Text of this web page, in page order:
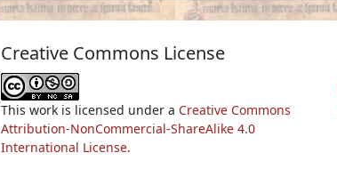
Creative Commons License
This work is licensed under a Creative Commons
Attribution-NonCommercial-ShareAlike 4.0
International License.